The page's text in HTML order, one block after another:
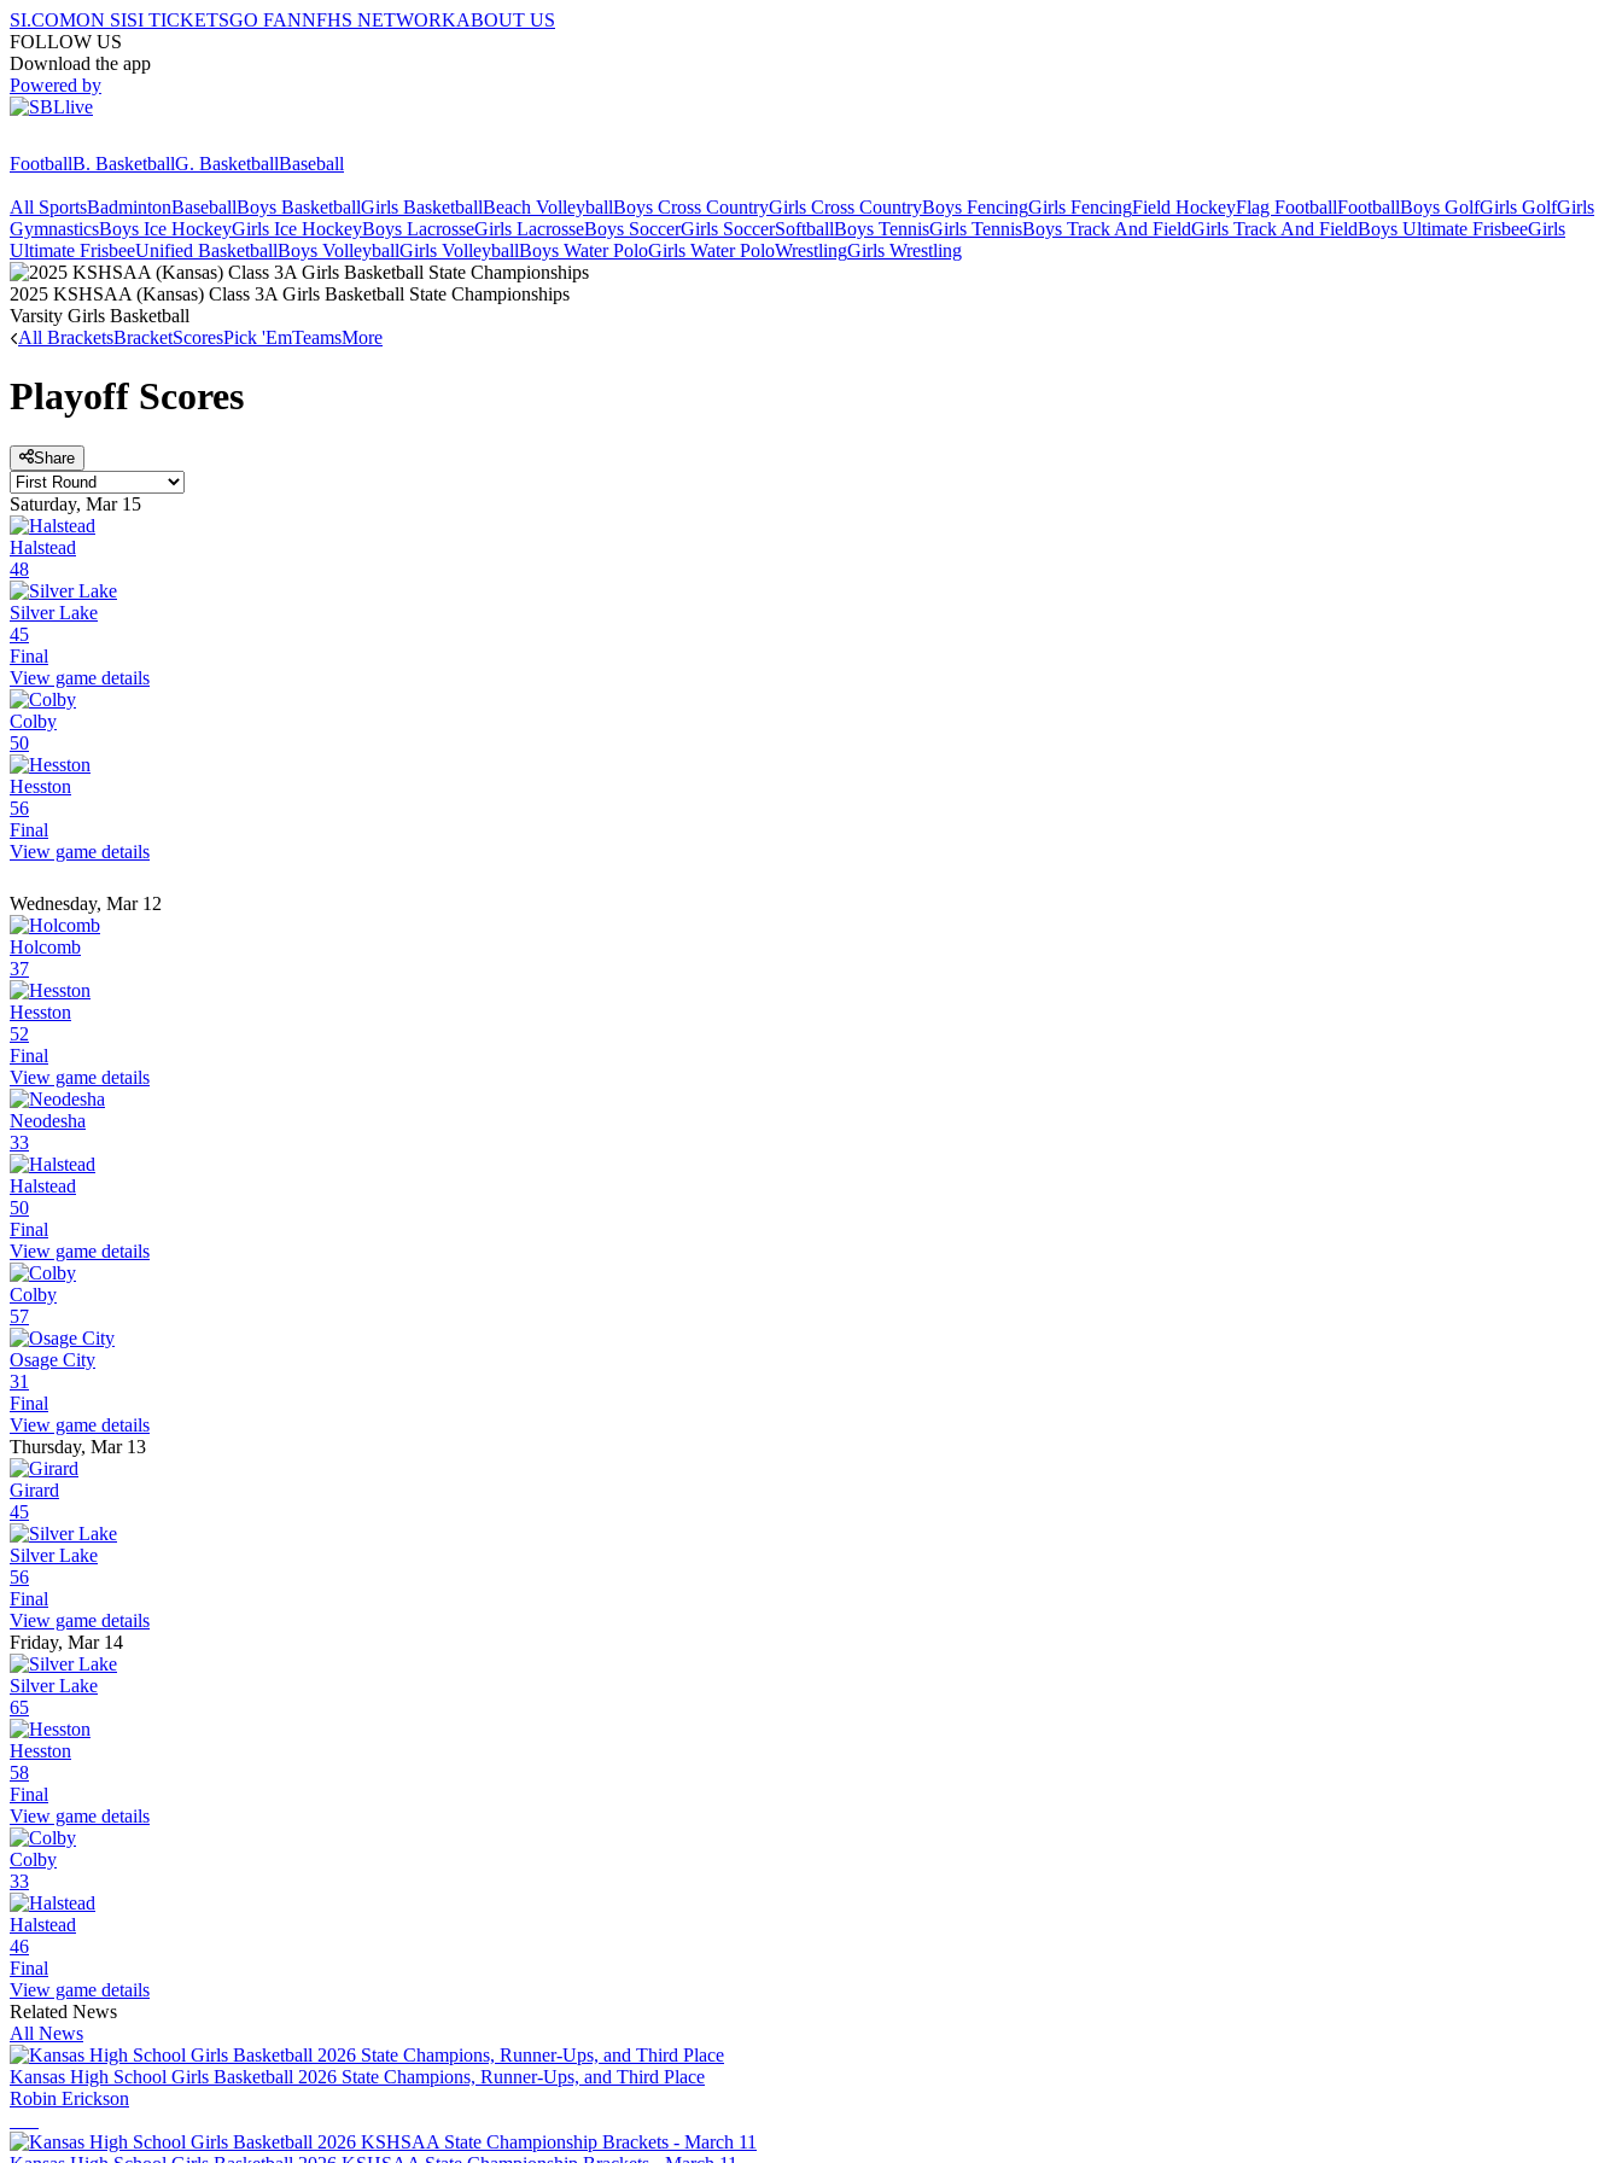
SI.COMON SISI TICKETSGO FANNFHS NETWORKABOUT US
FOLLOW US
Download the app
Powered by
FootballB. BasketballG. BasketballBaseball
All SportsBadmintonBaseballBoys BasketballGirls BasketballBeach VolleyballBoys Cross CountryGirls Cross CountryBoys FencingGirls FencingField HockeyFlag FootballFootballBoys GolfGirls GolfGirls
GymnasticsBoys Ice HockeyGirls Ice HockeyBoys LacrosseGirls LacrosseBoys SoccerGirls SoccerSoftballBoys TennisGirls TennisBoys Track And FieldGirls Track And FieldBoys Ultimate FrisbeeGirls
Ultimate FrisbeeUnified BasketballBoys VolleyballGirls VolleyballBoys Water PoloGirls Water PoloWrestlingGirls Wrestling
2025 KSHSAA (Kansas) Class 3A Girls Basketball State Championships
Varsity Girls Basketball
All BracketsBracketScoresPick 'EmTeamsMore
Playoff Scores
Share
Saturday, Mar 15
Halstead
48
Silver Lake
45
Final
View game details
Colby
50
Hesston
56
Final
View game details
Wednesday, Mar 12
Holcomb
37
Hesston
52
Final
View game details
Neodesha
33
Halstead
50
Final
View game details
Colby
57
Osage City
31
Final
View game details
Thursday, Mar 13
Girard
45
Silver Lake
56
Final
View game details
Friday, Mar 14
Silver Lake
65
Hesston
58
Final
View game details
Colby
33
Halstead
46
Final
View game details
Related News
All News
Kansas High School Girls Basketball 2026 State Champions, Runner-Ups, and Third Place
Robin Erickson